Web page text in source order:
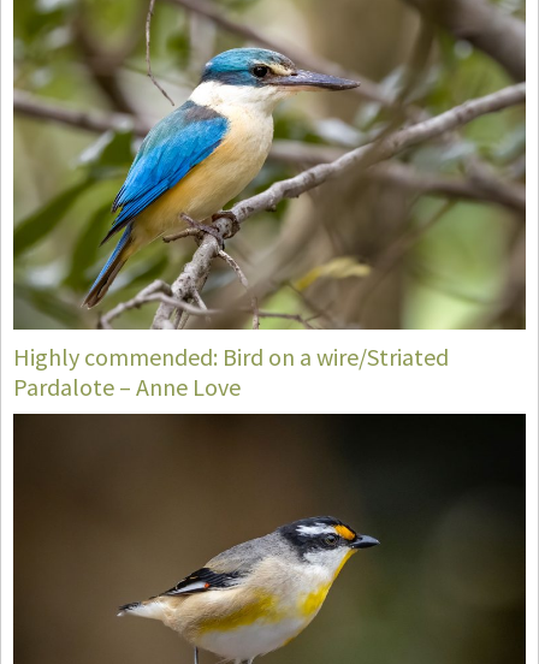
Highly commended: Bird on a wire/Striated
Pardalote – Anne Love